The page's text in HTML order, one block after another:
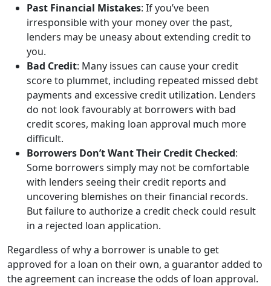
Past Financial Mistakes: If you’ve been
irresponsible with your money over the past,
lenders may be uneasy about extending credit to
you.
Bad Credit: Many issues can cause your credit
score to plummet, including repeated missed debt
payments and excessive credit utilization. Lenders
do not look favourably at borrowers with bad
credit scores, making loan approval much more
difficult.
Borrowers Don’t Want Their Credit Checked:
Some borrowers simply may not be comfortable
with lenders seeing their credit reports and
uncovering blemishes on their financial records.
But failure to authorize a credit check could result
in a rejected loan application.
Regardless of why a borrower is unable to get
approved for a loan on their own, a guarantor added to
the agreement can increase the odds of loan approval.